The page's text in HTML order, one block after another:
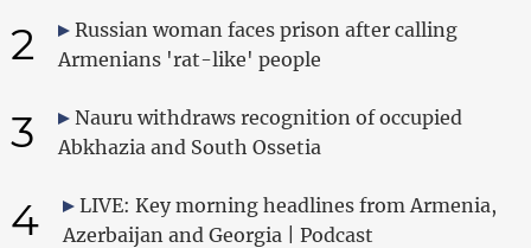
2
Russian woman faces prison after calling
Armenians 'rat-like' people
3
Nauru withdraws recognition of occupied
Abkhazia and South Ossetia
4
LIVE: Key morning headlines from Armenia,
Azerbaijan and Georgia | Podcast